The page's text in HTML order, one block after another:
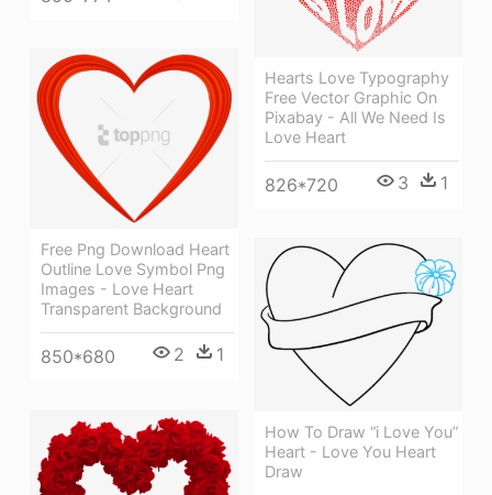
Hearts Love Typography
Free Vector Graphic On
Pixabay - All We Need Is
Love Heart
826*720 3 1
Free Png Download Heart
Outline Love Symbol Png
Images - Love Heart
Transparent Background
850*680 2 1
How To Draw “i Love You”
Heart - Love You Heart
Draw